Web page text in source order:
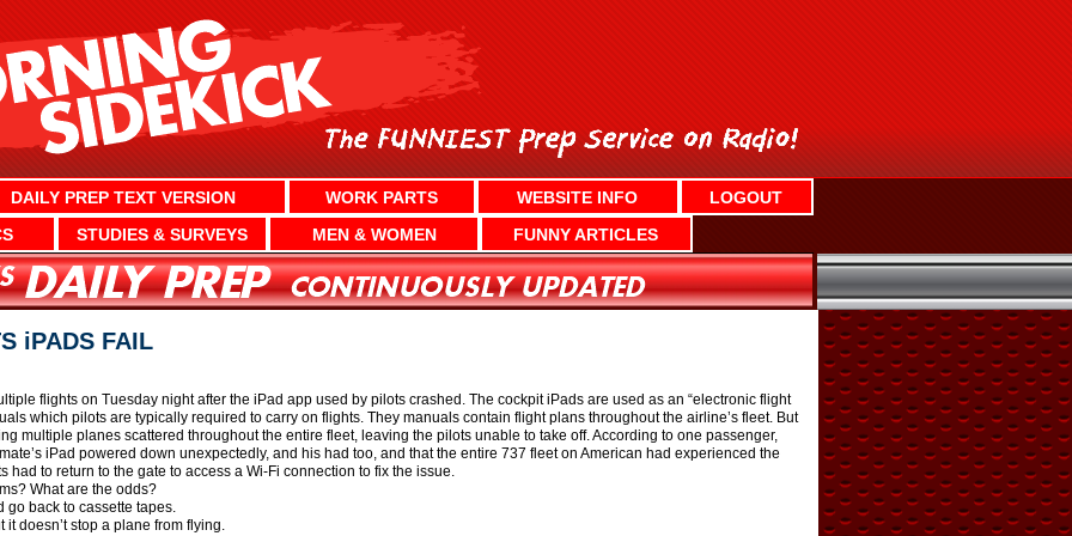
DAILY PREP TEXT VERSION WORK PARTS WEBSITE INFO
LOGOUT
STUDIES & SURVEYS MEN & WOMEN FUNNY ARTICLES
iPADS FAIL
flights on Tuesday night after the iPad app used by pilots crashed. The cockpit iPads are used as an “electronic flight
which pilots are typically required to carry on flights. They manuals contain flight plans throughout the airline’s fleet. But
multiple planes scattered throughout the entire fleet, leaving the pilots unable to take off. According to one passenger,
iPad powered down unexpectedly, and his had too, and that the entire 737 fleet on American had experienced the
had to return to the gate to access a Wi-Fi connection to fix the issue.
What are the odds?
go back to cassette tapes.
doesn’t stop a plane from flying.